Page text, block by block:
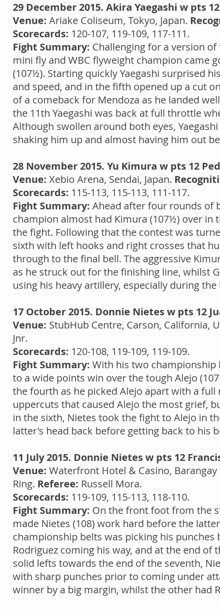
29 December 2015. Akira Yaegashi w pts
Venue: Ariake Coliseum, Tokyo, Japan.
Scorecards: 120-107, 119-109, 117-111.
Fight Summary: Challenging for a version
mini fly and WBC flyweight champion came
(107½). Starting quickly Yaegashi surprised
and speed, and in the fifth opened up a cut
of a comeback for Mendoza as he landed
the 11th Yaegashi was back at full throttle
Although swollen around both eyes,
shaking him up and almost having him out
28 November 2015. Yu Kimura w pts 12
Venue: Xebio Arena, Sendai, Japan.
Scorecards: 115-113, 115-113, 111-117.
Fight Summary: Ahead after four rounds of
champion almost had Kimura (107½) over
the fight. Following that the contest was
sixth with left hooks and right crosses that
through to the final bell. The aggressive
as he struck out for the finishing line, whilst
using his heavy artillery, especially during
17 October 2015. Donnie Nietes w pts 12
Venue: StubHub Centre, Carson, California,
Jnr.
Scorecards: 120-108, 119-109, 119-109.
Fight Summary: With his two championship
to a wide points win over the tough Alejo
the fourth as he picked Alejo apart with a
uppercuts that caused Alejo the most grief,
in the sixth, Nietes took the fight to Alejo in
latter's head back before getting back to his
11 July 2015. Donnie Nietes w pts 12
Venue: Waterfront Hotel & Casino,
Ring. Referee: Russell Mora.
Scorecards: 119-109, 115-113, 118-110.
Fight Summary: On the front foot from the
made Nietes (108) work hard before the
championship belts was picking his
Rodriguez coming his way, and at the end
solid lefts towards the end of the seventh,
with sharp punches prior to coming under
winner by a big margin, whilst the other had